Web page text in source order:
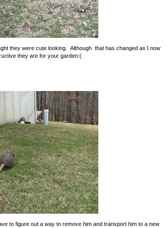
they were cute looking. Although that has changed as I now
they are for your garden:(
to figure out a way to remove him and transport him to a new